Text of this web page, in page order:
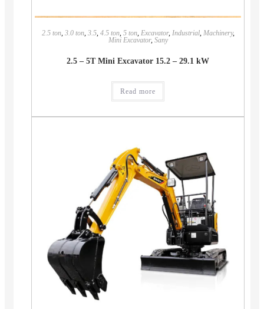
2.5 ton, 3.0 ton, 3.5, 4.5 ton, 5 ton, Excavator, Industrial, Machinery,
Mini Excavator, Sany
2.5 – 5T Mini Excavator 15.2 – 29.1 kW
Read more